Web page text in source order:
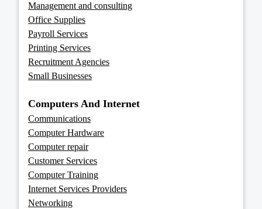
Management and consulting
Office Supplies
Payroll Services
Printing Services
Recruitment Agencies
Small Businesses
Computers And Internet
Communications
Computer Hardware
Computer repair
Customer Services
Computer Training
Internet Services Providers
Networking